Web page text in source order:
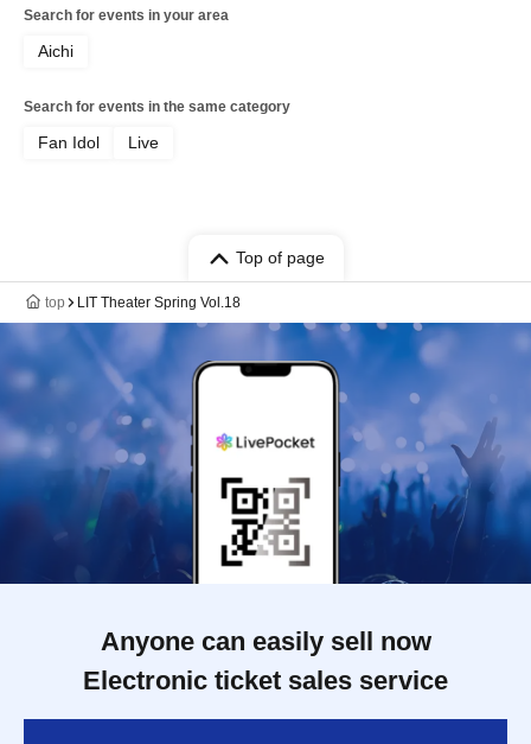
Search for events in your area
Aichi
Search for events in the same category
Fan Idol Live
Top of page
top LIT Theater Spring Vol.18
Anyone can easily sell now
Electronic ticket sales service